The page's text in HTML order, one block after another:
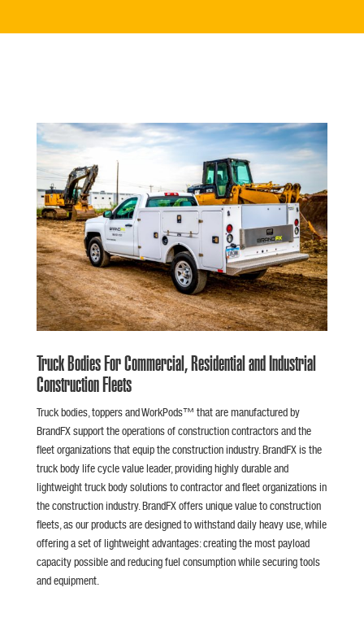
Truck Bodies For Commercial, Residential and Industrial
Construction Fleets
Truck bodies, toppers and WorkPods™ that are manufactured by
BrandFX support the operations of construction contractors and the
fleet organizations that equip the construction industry. BrandFX is the
truck body life cycle value leader, providing highly durable and
lightweight truck body solutions to contractor and fleet organizations in
the construction industry. BrandFX offers unique value to construction
fleets, as our products are designed to withstand daily heavy use, while
offering a set of lightweight advantages: creating the most payload
capacity possible and reducing fuel consumption while securing tools
and equipment.